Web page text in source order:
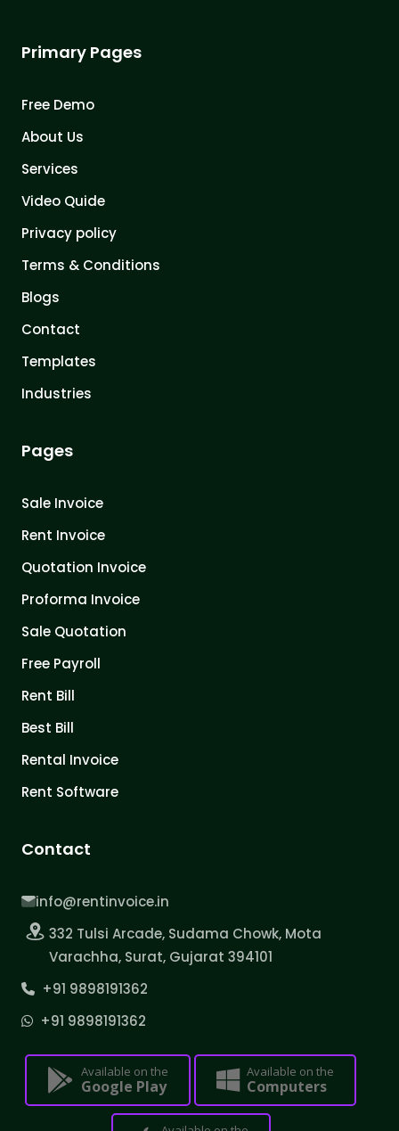
Primary Pages
Free Demo
About Us
Services
Video Quide
Privacy policy
Terms & Conditions
Blogs
Contact
Templates
Industries
Pages
Sale Invoice
Rent Invoice
Quotation Invoice
Proforma Invoice
Sale Quotation
Free Payroll
Rent Bill
Best Bill
Rental Invoice
Rent Software
Contact
info@rentinvoice.in
332 Tulsi Arcade, Sudama Chowk, Mota
Varachha, Surat, Gujarat 394101
+91 9898191362
+91 9898191362
Available on the
Google Play
Available on the
Computers